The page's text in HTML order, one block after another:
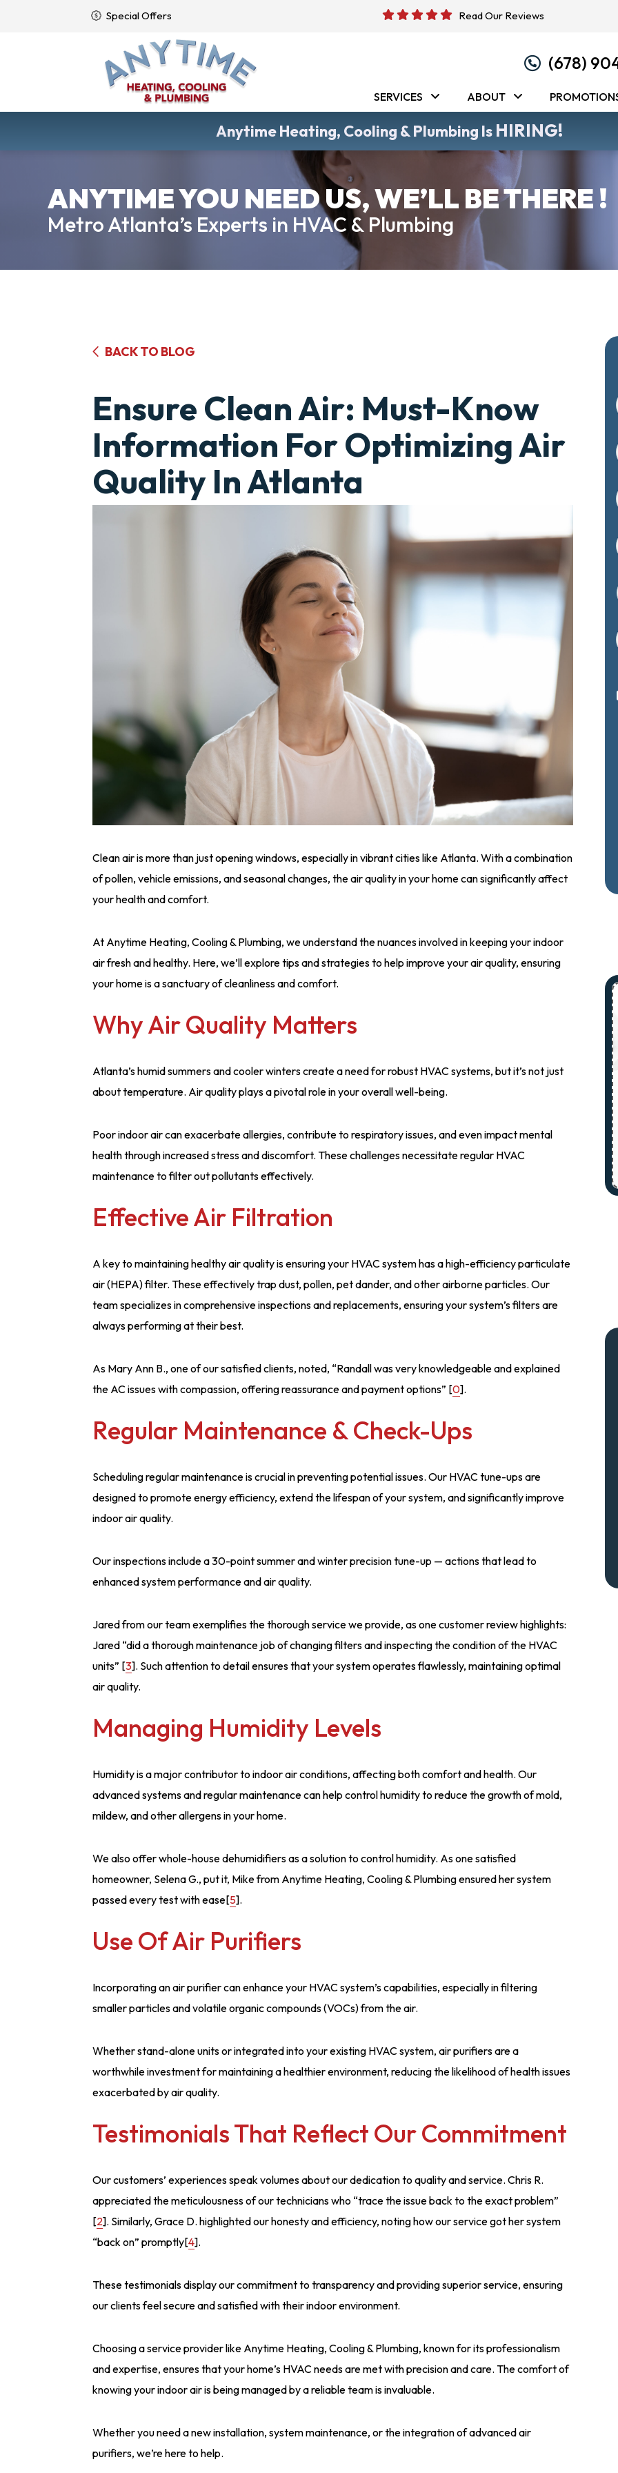
Special Offers Read Our Reviews
(678)
SERVICES ABOUT
Anytime Heating, Cooling & Plumbing Is HIRING!
ANYTIME YOU NEED US, WE’LL BE THERE !
Metro Atlanta’s Experts in HVAC & Plumbing
BACK TO BLOG
Ensure Clean Air: Must-Know
Information For Optimizing Air
Quality In Atlanta
Clean air is more than just opening windows, especially in vibrant cities like Atlanta. With a combination
of pollen, vehicle emissions, and seasonal changes, the air quality in your home can significantly affect
your health and comfort.
At Anytime Heating, Cooling & Plumbing, we understand the nuances involved in keeping your indoor
air fresh and healthy. Here, we’ll explore tips and strategies to help improve your air quality, ensuring
your home is a sanctuary of cleanliness and comfort.
Why Air Quality Matters
Atlanta’s humid summers and cooler winters create a need for robust HVAC systems, but it’s not just
about temperature. Air quality plays a pivotal role in your overall well-being.
Poor indoor air can exacerbate allergies, contribute to respiratory issues, and even impact mental
health through increased stress and discomfort. These challenges necessitate regular HVAC
maintenance to filter out pollutants effectively.
Effective Air Filtration
A key to maintaining healthy air quality is ensuring your HVAC system has a high-efficiency particulate
air (HEPA) filter. These effectively trap dust, pollen, pet dander, and other airborne particles. Our
team specializes in comprehensive inspections and replacements, ensuring your system’s filters are
always performing at their best.
As Mary Ann B., one of our satisfied clients, noted, “Randall was very knowledgeable and explained
the AC issues with compassion, offering reassurance and payment options” [0].
Regular Maintenance & Check-Ups
Scheduling regular maintenance is crucial in preventing potential issues. Our HVAC tune-ups are
designed to promote energy efficiency, extend the lifespan of your system, and significantly improve
indoor air quality.
Our inspections include a 30-point summer and winter precision tune-up — actions that lead to
enhanced system performance and air quality.
Jared from our team exemplifies the thorough service we provide, as one customer review highlights:
Jared “did a thorough maintenance job of changing filters and inspecting the condition of the HVAC
units” [3]. Such attention to detail ensures that your system operates flawlessly, maintaining optimal
air quality.
Managing Humidity Levels
Humidity is a major contributor to indoor air conditions, affecting both comfort and health. Our
advanced systems and regular maintenance can help control humidity to reduce the growth of mold,
mildew, and other allergens in your home.
We also offer whole-house dehumidifiers as a solution to control humidity. As one satisfied
homeowner, Selena G., put it, Mike from Anytime Heating, Cooling & Plumbing ensured her system
passed every test with ease[5].
Use Of Air Purifiers
Incorporating an air purifier can enhance your HVAC system’s capabilities, especially in filtering
smaller particles and volatile organic compounds (VOCs) from the air.
Whether stand-alone units or integrated into your existing HVAC system, air purifiers are a
worthwhile investment for maintaining a healthier environment, reducing the likelihood of health issues
exacerbated by air quality.
Testimonials That Reflect Our Commitment
Our customers’ experiences speak volumes about our dedication to quality and service. Chris R.
appreciated the meticulousness of our technicians who “trace the issue back to the exact problem”
[2]. Similarly, Grace D. highlighted our honesty and efficiency, noting how our service got her system
“back on” promptly[4].
These testimonials display our commitment to transparency and providing superior service, ensuring
our clients feel secure and satisfied with their indoor environment.
Choosing a service provider like Anytime Heating, Cooling & Plumbing, known for its professionalism
and expertise, ensures that your home’s HVAC needs are met with precision and care. The comfort of
knowing your indoor air is being managed by a reliable team is invaluable.
Whether you need a new installation, system maintenance, or the integration of advanced air
purifiers, we’re here to help.